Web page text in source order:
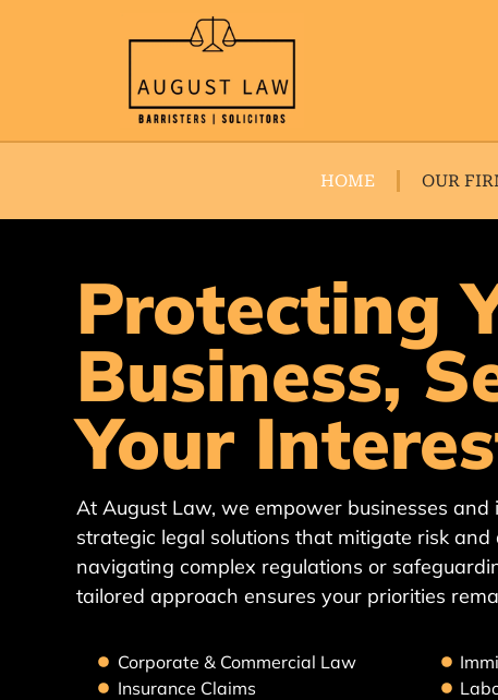
HOME OUR
Protecting
Business,
Your
At August Law, we empower businesses
strategic legal solutions that mitigate risk
navigating complex regulations or
tailored approach ensures your priorities
Corporate & Commercial Law
Insurance Claims